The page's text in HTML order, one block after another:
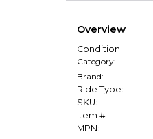
Overview
Condition
Category:
Brand:
Ride Type:
SKU:
Item #
MPN: